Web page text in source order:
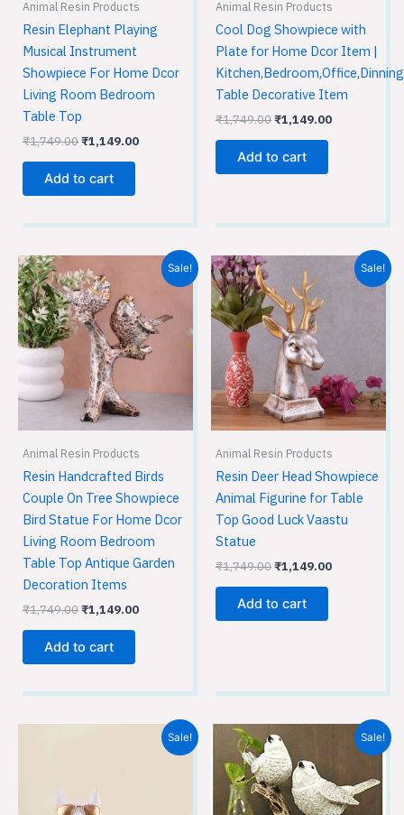
Animal Resin Products
Resin Elephant Playing
Musical Instrument
Showpiece For Home Dcor
Living Room Bedroom
Table Top
₹1,749.00₹1,149.00
Add to cart
Animal Resin Products
Cool Dog Showpiece with
Plate for Home Dcor Item |
Kitchen,Bedroom,Office,Dinning
Table Decorative Item
₹1,749.00₹1,149.00
Add to cart
Sale!
Animal Resin Products
Resin Handcrafted Birds
Couple On Tree Showpiece
Bird Statue For Home Dcor
Living Room Bedroom
Table Top Antique Garden
Decoration Items
₹1,749.00
price
was:
₹1,749.00.
₹1,149.00
Current
price
Add to cart
Sale!
Animal Resin Products
Resin Deer Head Showpiece
Animal Figurine for Table
Top Good Luck Vaastu
Statue
₹1,749.00
price
was:
₹1,749.00.
₹1,149.00
Current
price
Add to cart
Sale!
Current
price
Sale!
Original
price
was:
₹1,749.00.
Current
price
₹1,149.00.